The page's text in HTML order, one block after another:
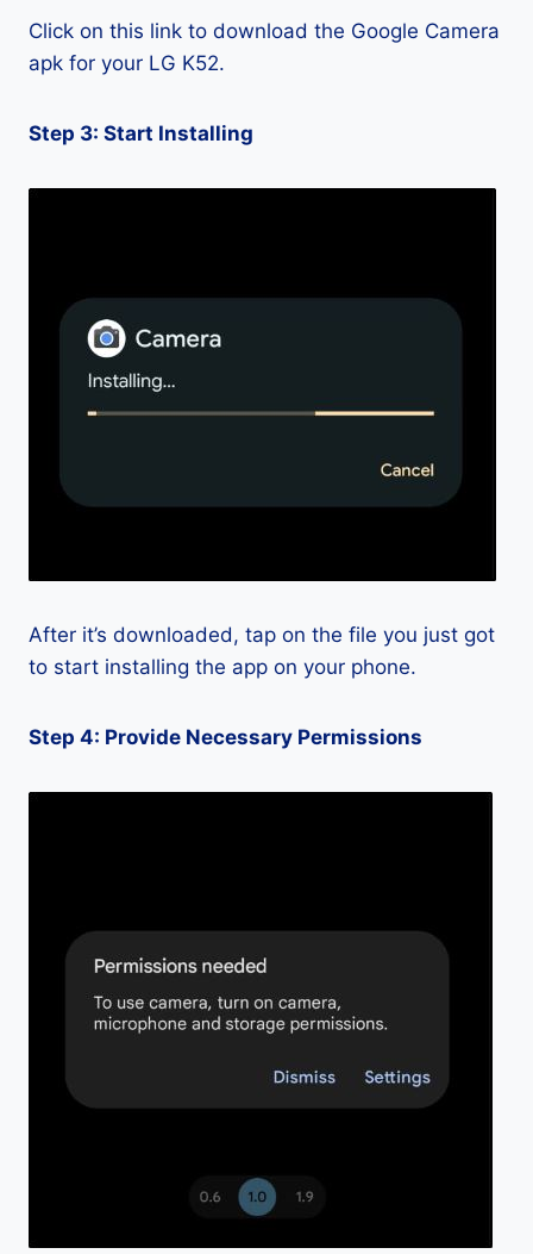
Click on this link to download the Google Camera
apk for your LG K52.
Step 3: Start Installing
After it’s downloaded, tap on the file you just got
to start installing the app on your phone.
Step 4: Provide Necessary Permissions